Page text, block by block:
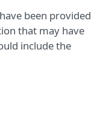
been provided
that may have
include the